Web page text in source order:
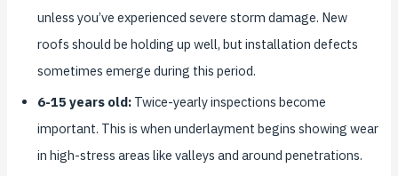
unless you’ve experienced severe storm damage. New
roofs should be holding up well, but installation defects
sometimes emerge during this period.
6-15 years old: Twice-yearly inspections become
important. This is when underlayment begins showing wear
in high-stress areas like valleys and around penetrations.